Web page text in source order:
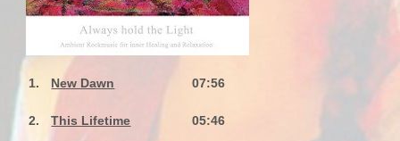
1. New Dawn 07:56
2. This Lifetime 05:46